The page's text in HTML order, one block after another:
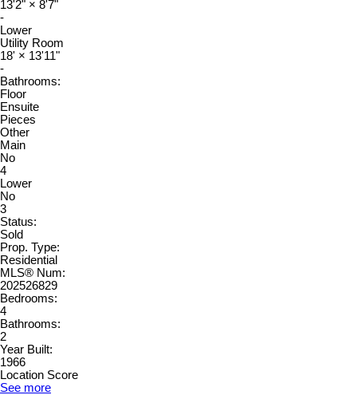
13'2" × 8'7"
-
Lower
Utility Room
18' × 13'11"
-
Bathrooms:
Floor
Ensuite
Pieces
Other
Main
No
4
Lower
No
3
Status:
Sold
Prop. Type:
Residential
MLS® Num:
202526829
Bedrooms:
4
Bathrooms:
2
Year Built:
1966
Location Score
See more